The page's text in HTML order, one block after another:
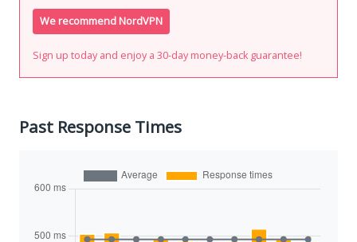
We recommend NordVPN
Sign up today and enjoy a 30-day money-back guarantee!
Past Response Times